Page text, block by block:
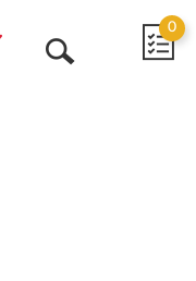
0